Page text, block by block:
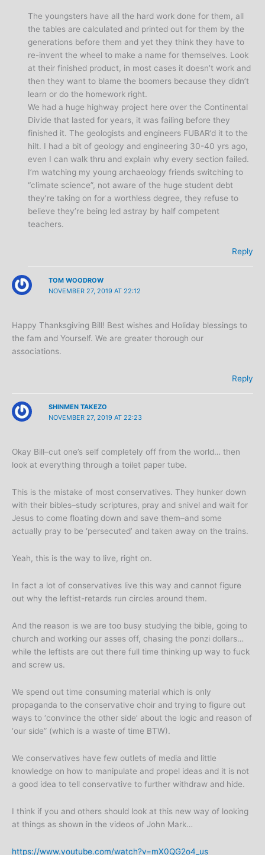
The youngsters have all the hard work done for them, all
the tables are calculated and printed out for them by the
generations before them and yet they think they have to
re-invent the wheel to make a name for themselves. Look
at their finished product, in most cases it doesn’t work and
then they want to blame the boomers because they didn’t
learn or do the homework right.
We had a huge highway project here over the Continental
Divide that lasted for years, it was failing before they
finished it. The geologists and engineers FUBAR’d it to the
hilt. I had a bit of geology and engineering 30-40 yrs ago,
even I can walk thru and explain why every section failed.
I’m watching my young archaeology friends switching to
“climate science”, not aware of the huge student debt
they’re taking on for a worthless degree, they refuse to
believe they’re being led astray by half competent
teachers.
Reply
TOM WOODROW
NOVEMBER 27, 2019 AT 22:12
Happy Thanksgiving Bill! Best wishes and Holiday blessings to
the fam and Yourself. We are greater thorough our
associations.
Reply
SHINMEN TAKEZO
NOVEMBER 27, 2019 AT 22:23
Okay Bill–cut one’s self completely off from the world… then
look at everything through a toilet paper tube.
This is the mistake of most conservatives. They hunker down
with their bibles–study scriptures, pray and snivel and wait for
Jesus to come floating down and save them–and some
actually pray to be ‘persecuted’ and taken away on the trains.
Yeah, this is the way to live, right on.
In fact a lot of conservatives live this way and cannot figure
out why the leftist-retards run circles around them.
And the reason is we are too busy studying the bible, going to
church and working our asses off, chasing the ponzi dollars…
while the leftists are out there full time thinking up way to fuck
and screw us.
We spend out time consuming material which is only
propaganda to the conservative choir and trying to figure out
ways to ‘convince the other side’ about the logic and reason of
‘our side” (which is a waste of time BTW).
We conservatives have few outlets of media and little
knowledge on how to manipulate and propel ideas and it is not
a good idea to tell conservative to further withdraw and hide.
I think if you and others should look at this new way of looking
at things as shown in the videos of John Mark…
https://www.youtube.com/watch?v=mX0QG2o4_us